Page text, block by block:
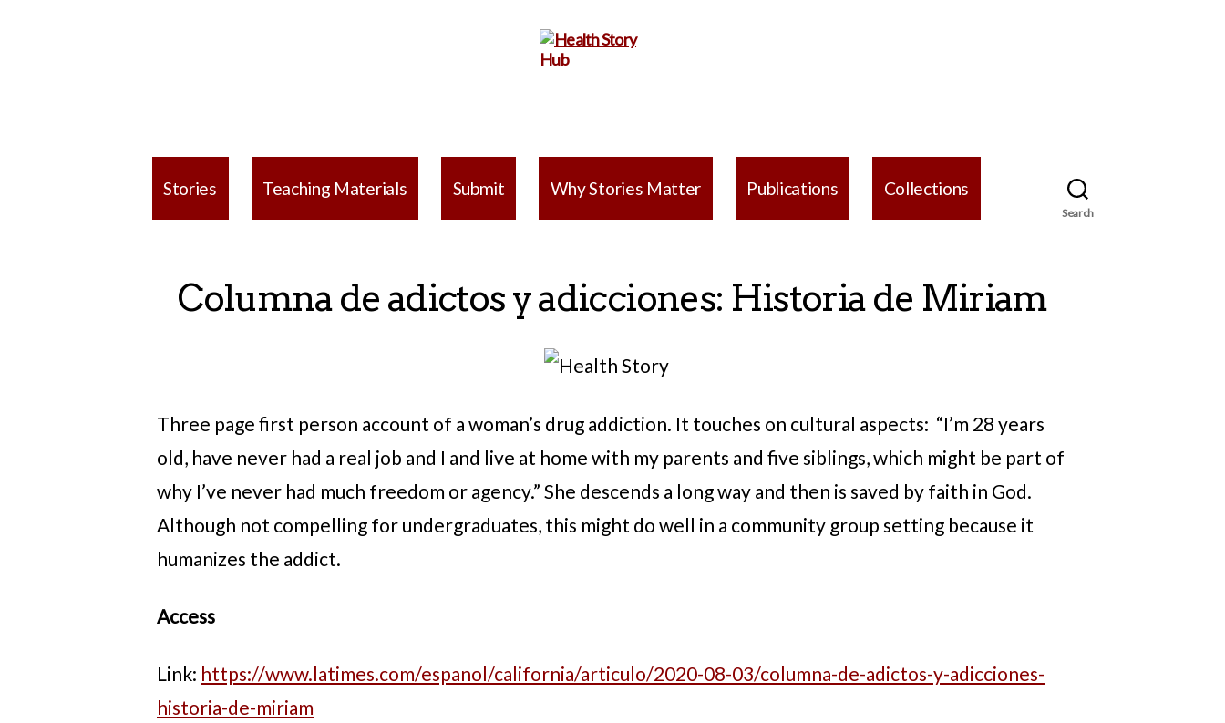
Hub
Stories Teaching Materials Submit Why Stories Matter Publications Collections
Search
Columna de adictos y adicciones: Historia de Miriam
Three page first person account of a woman’s drug addiction. It touches on cultural aspects: “I’m 28 years
old, have never had a real job and I and live at home with my parents and five siblings, which might be part of
why I’ve never had much freedom or agency.” She descends a long way and then is saved by faith in God.
Although not compelling for undergraduates, this might do well in a community group setting because it
humanizes the addict.
Access
Link: https://www.latimes.com/espanol/california/articulo/2020-08-03/columna-de-adictos-y-adicciones-
historia-de-miriam